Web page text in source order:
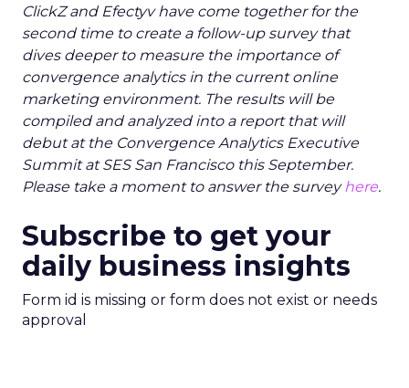
ClickZ and Efectyv have come together for the
second time to create a follow-up survey that
dives deeper to measure the importance of
convergence analytics in the current online
marketing environment. The results will be
compiled and analyzed into a report that will
debut at the Convergence Analytics Executive
Summit at SES San Francisco this September.
Please take a moment to answer the surveyhere.
Subscribe to get your
daily business insights
Form id is missing or form does not exist or needs
approval